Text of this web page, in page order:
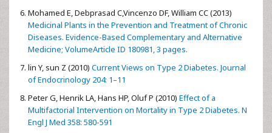
Mohamed E, Debprasad C,Vincenzo DF, William CC (2013)
Medicinal Plants in the Prevention and Treatment of Chronic
Diseases. Evidence-Based Complementary and Alternative
Medicine; VolumeArticle ID 180981, 3 pages.
lin Y, sun Z (2010) Current Views on Type 2 Diabetes. Journal
of Endocrinology 204: 1–11
Peter G, Henrik LA, Hans HP, Oluf P (2010) Effect of a
Multifactorial Intervention on Mortality in Type 2 Diabetes. N
Engl J Med 358: 580-591